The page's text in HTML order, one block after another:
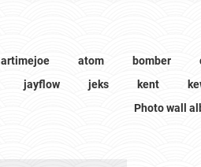
artimejoe atom bomber
jayflow jeks kent
Photo wall